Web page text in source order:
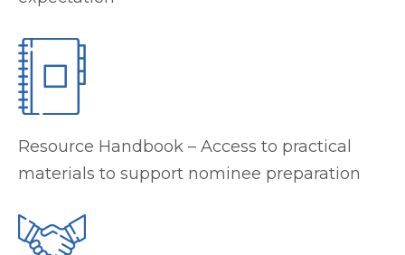
Resource Handbook – Access to practical
materials to support nominee preparation